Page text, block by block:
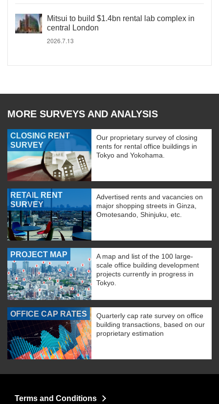
Mitsui to build $1.4bn rental lab complex in
central London
2026.7.13
MORE SURVEYS AND ANALYSIS
CLOSING RENT
SURVEY
Our proprietary survey of closing
rents for rental office buildings in
Tokyo and Yokohama.
RETAIL RENT
SURVEY
Advertised rents and vacancies on
major shopping streets in Ginza,
Omotesando, Shinjuku, etc.
PROJECT MAP
A map and list of the 100 large-
scale office building development
projects currently in progress in
Tokyo.
OFFICE CAP RATES
Quarterly cap rate survey on office
building transactions, based on our
proprietary estimation
Terms and Conditions